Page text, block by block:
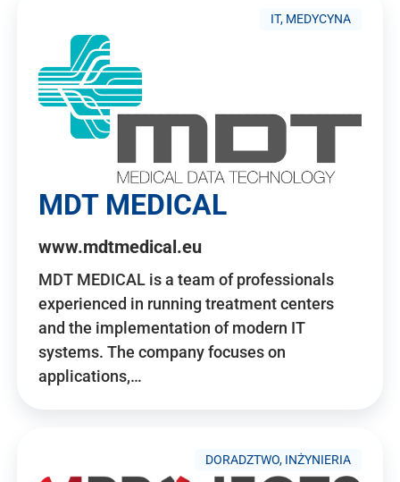
IT, MEDYCYNA
MDT MEDICAL
www.mdtmedical.eu
MDT MEDICAL is a team of professionals
experienced in running treatment centers
and the implementation of modern IT
systems. The company focuses on
applications,…
DORADZTWO, INŻYNIERIA